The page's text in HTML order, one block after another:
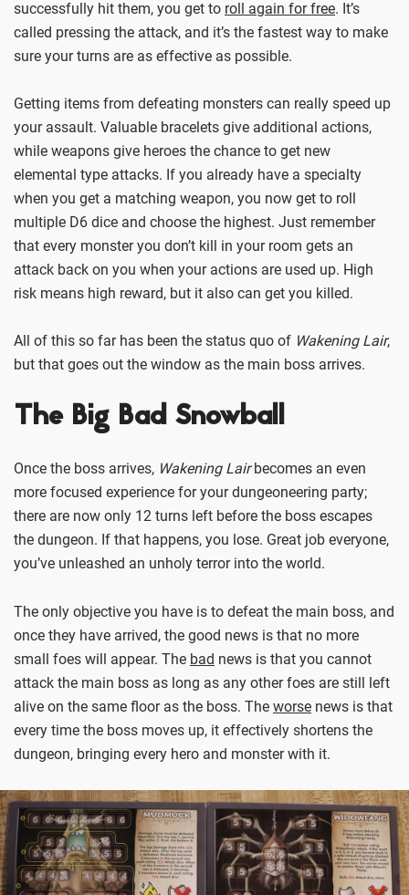
successfully hit them, you get to roll again for free. It’s
called pressing the attack, and it’s the fastest way to make
sure your turns are as effective as possible.
Getting items from defeating monsters can really speed up
your assault. Valuable bracelets give additional actions,
while weapons give heroes the chance to get new
elemental type attacks. If you already have a specialty
when you get a matching weapon, you now get to roll
multiple D6 dice and choose the highest. Just remember
that every monster you don’t kill in your room gets an
attack back on you when your actions are used up. High
risk means high reward, but it also can get you killed.
All of this so far has been the status quo of Wakening Lair,
but that goes out the window as the main boss arrives.
The Big Bad Snowball
Once the boss arrives, Wakening Lairbecomes an even
more focused experience for your dungeoneering party;
there are now only 12 turns left before the boss escapes
the dungeon. If that happens, you lose. Great job everyone,
you’ve unleashed an unholy terror into the world.
The only objective you have is to defeat the main boss, and
once they have arrived, the good news is that no more
small foes will appear. The bad news is that you cannot
attack the main boss as long as any other foes are still left
alive on the same floor as the boss. The worse news is that
every time the boss moves up, it effectively shortens the
dungeon, bringing every hero and monster with it.